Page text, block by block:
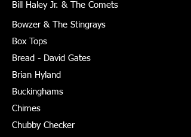
Bill Haley Jr. & The Comets
Bowzer & The Stingrays
Box Tops
Bread - David Gates
Brian Hyland
Buckinghams
Chimes
Chubby Checker